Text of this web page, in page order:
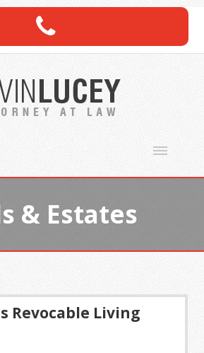
& Estates
Revocable Living